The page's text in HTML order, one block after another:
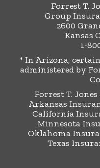
Forrest T.
Group
2600
Kansas
1-
* In Arizona,
administered by
Forrest T.
Arkansas
California
Minnesota
Oklahoma
Texas